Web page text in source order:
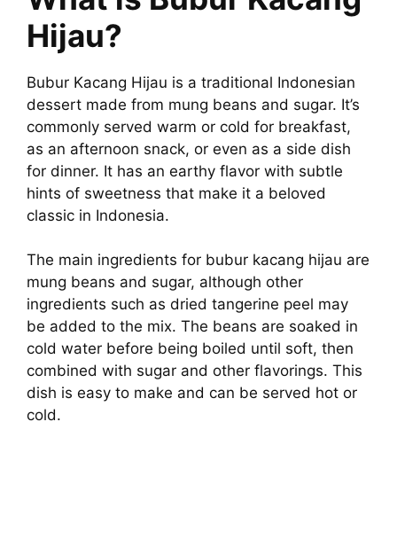
Hijau?
Bubur Kacang Hijau is a traditional Indonesian
dessert made from mung beans and sugar. It’s
commonly served warm or cold for breakfast,
as an afternoon snack, or even as a side dish
for dinner. It has an earthy flavor with subtle
hints of sweetness that make it a beloved
classic in Indonesia.
The main ingredients for bubur kacang hijau are
mung beans and sugar, although other
ingredients such as dried tangerine peel may
be added to the mix. The beans are soaked in
cold water before being boiled until soft, then
combined with sugar and other flavorings. This
dish is easy to make and can be served hot or
cold.